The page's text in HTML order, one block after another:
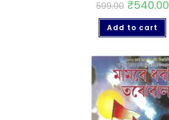
599.00 ₹540.00
Add to cart